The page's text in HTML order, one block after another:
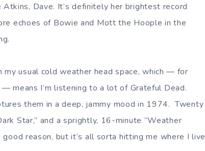
Atkins, Dave. It’s definitely her brightest record
echoes of Bowie and Mott the Hoople in the
my usual cold weather head space, which — for
means I’m listening to a lot of Grateful Dead.
them in a deep, jammy mood in 1974. Twenty
Star,” and a sprightly, 16-minute ”Weather
reason, but it’s all sorta hitting me where I live